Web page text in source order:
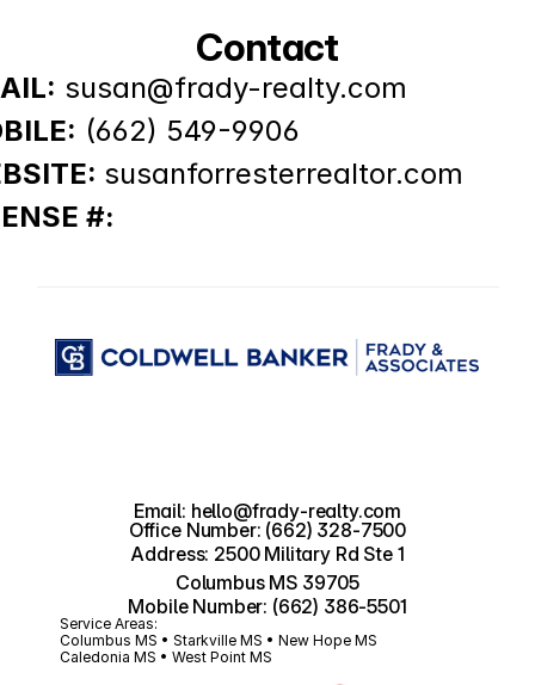
Contact
susan@frady-realty.com
(662) 549-9906
susanforresterrealtor.com
#:
Email: hello@frady-realty.com
Office Number: (662) 328-7500
Address: 2500 Military Rd Ste 1
Columbus MS 39705
Mobile Number: (662) 386-5501
Service Areas:
Columbus MS • Starkville MS • New Hope MS
Caledonia MS • West Point MS